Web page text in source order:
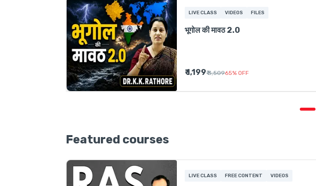
LIVE CLASS VIDEOS FILES
भूगोल की मावठ 2.0
₹ 1,199₹ 3,50965% OFF
Featured courses
LIVE CLASS FREE CONTENT VIDEOS